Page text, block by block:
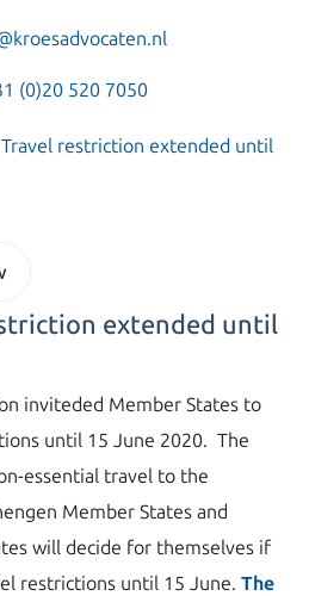
(0)20 520 7050
Travel restriction extended until
extended until
inviteded Member States to
until 15 June 2020. The
essential travel to the
Member States and
will decide for themselves if
restrictions until 15 June. The